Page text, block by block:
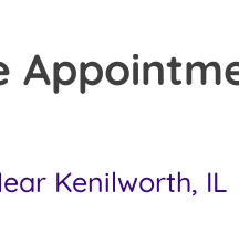
Kenilworth, IL